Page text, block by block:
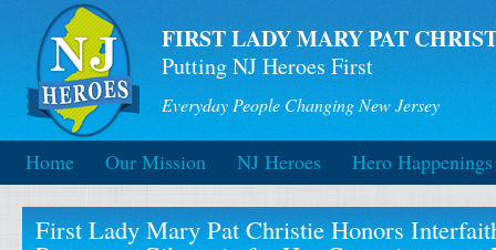
FIRST LADY MARY PAT
Putting NJ Heroes First
Everyday People Changing New Jersey
Home Our Mission NJ Heroes Hero Happenings
First Lady Mary Pat Christie Honors